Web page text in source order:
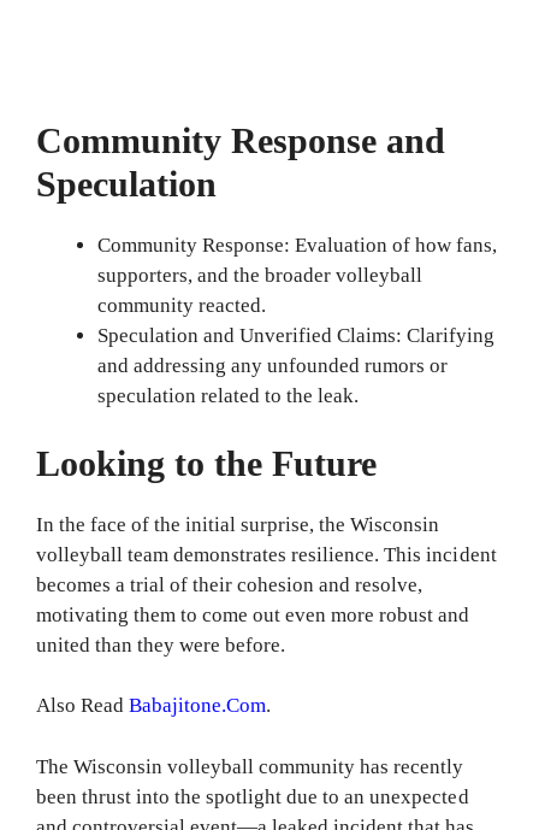
Community Response and
Speculation
Community Response: Evaluation of how fans,
supporters, and the broader volleyball
community reacted.
Speculation and Unverified Claims: Clarifying
and addressing any unfounded rumors or
speculation related to the leak.
Looking to the Future
In the face of the initial surprise, the Wisconsin
volleyball team demonstrates resilience. This incident
becomes a trial of their cohesion and resolve,
motivating them to come out even more robust and
united than they were before.
Also ReadBabajitone.Com.
The Wisconsin volleyball community has recently
been thrust into the spotlight due to an unexpected